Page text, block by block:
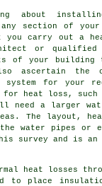
about
section of your
carry out a
or qualified
of your building
ascertain the
system for your
heat loss, such
need a larger
The layout,
the water pipes
survey and is
heat losses
to place